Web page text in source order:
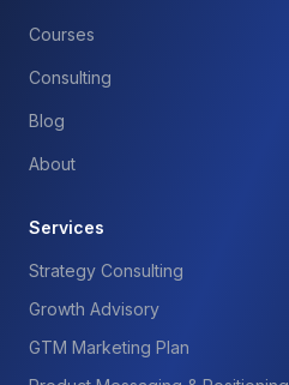
Courses
Consulting
Blog
About
Services
Strategy Consulting
Growth Advisory
GTM Marketing Plan